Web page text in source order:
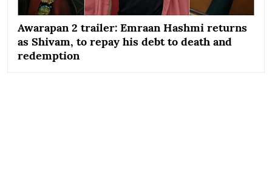
Awarapan 2 trailer: Emraan Hashmi returns
as Shivam, to repay his debt to death and
redemption